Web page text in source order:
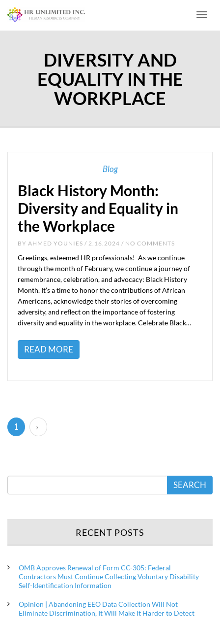
DIVERSITY AND
EQUALITY IN THE
WORKPLACE
Blog
Black History Month:
Diversity and Equality in
the Workplace
BY AHMED YOUNIES / 2.16.2024 / NO COMMENTS
Greetings, esteemed HR professionals! As we continue
through the month of February, we continue a journey of
remembrance, celebration, and advocacy: Black History
Month. It’s a time to honor the contributions of African
Americans, acknowledge their stories of overcoming
adversity, and reflect on the importance of fostering
diversity and equality in the workplace. Celebrate Black…
READ MORE
1 (current)
›
SEARCH
RECENT POSTS
OMB Approves Renewal of Form CC-305: Federal
Contractors Must Continue Collecting Voluntary Disability
Self-Identification Information
Opinion | Abandoning EEO Data Collection Will Not
Eliminate Discrimination, It Will Make It Harder to Detect